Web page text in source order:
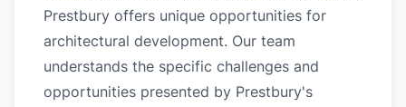
Prestbury offers unique opportunities for
architectural development. Our team
understands the specific challenges and
opportunities presented by Prestbury's